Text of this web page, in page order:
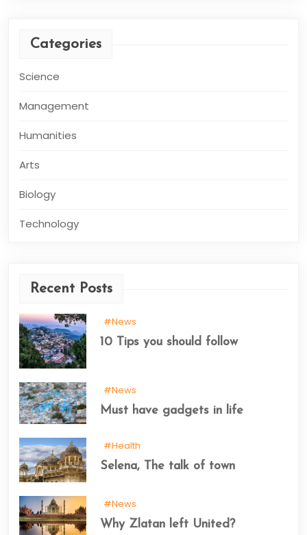
Categories
Science
Management
Humanities
Arts
Biology
Technology
Recent Posts
#News
10 Tips you should follow
#News
Must have gadgets in life
#Health
Selena, The talk of town
#News
Why Zlatan left United?